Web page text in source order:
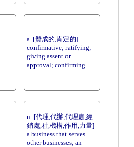
a. [贊成的,肯定的]
confirmative; ratifying;
giving assent or
approval; confirming
n. [代理,代辦,代理處,經
銷處,社,機構,作用,力量]
a business that serves
other businesses; an